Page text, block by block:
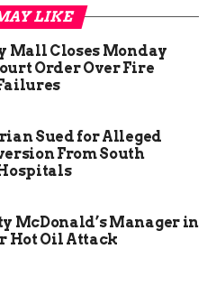
kicked off with guided
minutes from 1:00 p.m.
into Kayenta Hall at
innovations.
from 3:00 p.m. to
to chat directly with
encouraged
and enrollment,
to all ages.
LIKE
Mall Closes Monday
Order Over Fire
Sued for Alleged
From South
McDonald’s Manager in
Hot Oil Attack